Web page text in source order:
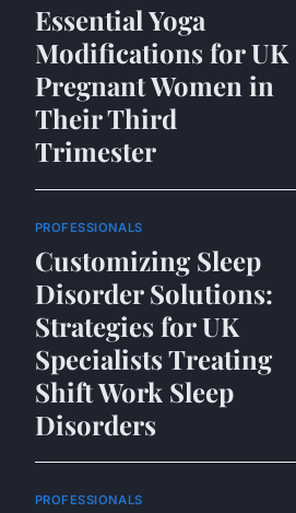
Essential Yoga
Modifications for UK
Pregnant Women in
Their Third
Trimester
PROFESSIONALS
Customizing Sleep
Disorder Solutions:
Strategies for UK
Specialists Treating
Shift Work Sleep
Disorders
PROFESSIONALS